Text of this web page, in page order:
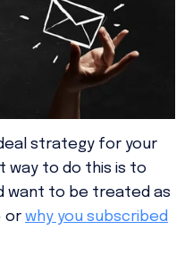
strategy for your
way to do this is to
want to be treated as
or why you subscribed